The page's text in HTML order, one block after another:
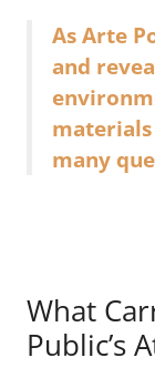
As Arte
and
many
What
Public’s